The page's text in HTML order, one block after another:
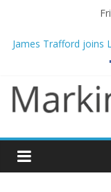
James Trafford joins
Newcastle appoint
Gianni Infantino calls
Chelsea confirm
Mikel Arteta